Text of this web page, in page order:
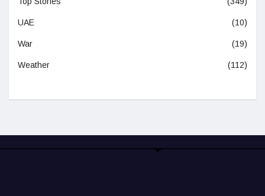
UAE (10)
War (19)
Weather (112)